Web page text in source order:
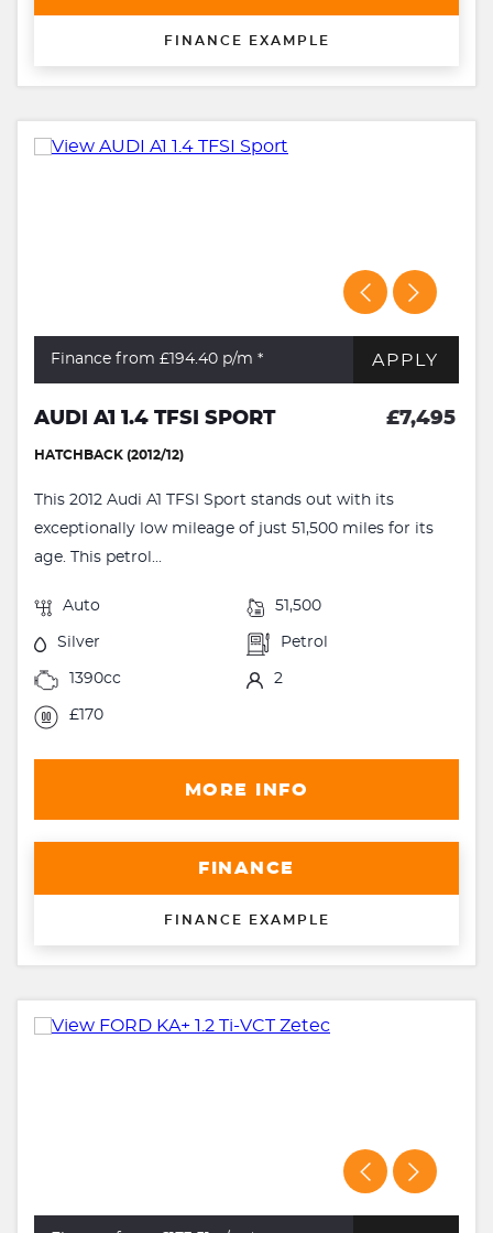
FINANCE EXAMPLE
Finance from £194.40 p/m * APPLY
AUDI A1 1.4 TFSI SPORT £7,495
HATCHBACK (2012/12)
This 2012 Audi A1 TFSI Sport stands out with its
exceptionally low mileage of just 51,500 miles for its
age. This petrol...
Auto 51,500
Silver Petrol
1390cc 2
£170
MORE INFO
FINANCE
FINANCE EXAMPLE